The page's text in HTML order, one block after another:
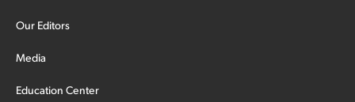
Our Editors
Media
Education Center